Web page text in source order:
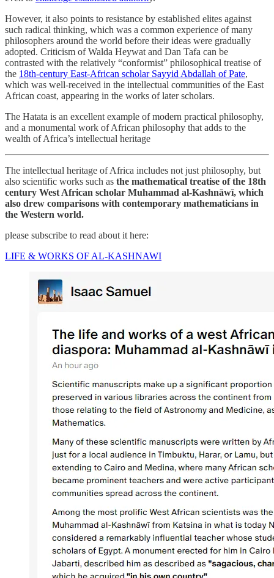
However, it also points to resistance by established elites against
such radical thinking, which was a common experience of many
philosophers around the world before their ideas were gradually
adopted. Criticism of Walda Heywat and Dan Tafa can be
contrasted with the relatively “conformist” philosophical treatise of
the 18th-century East-African scholar Sayyid Abdallah of Pate,
which was well-received in the intellectual communities of the East
African coast, appearing in the works of later scholars.
The Hatata is an excellent example of modern practical philosophy,
and a monumental work of African philosophy that adds to the
wealth of Africa’s intellectual heritage
The intellectual heritage of Africa includes not just philosophy, but
also scientific works such as the mathematical treatise of the 18th
century West African scholar Muhammad al-Kashnāwī, which
also drew comparisons with contemporary mathematicians in
the Western world.
please subscribe to read about it here:
LIFE & WORKS OF AL-KASHNAWI